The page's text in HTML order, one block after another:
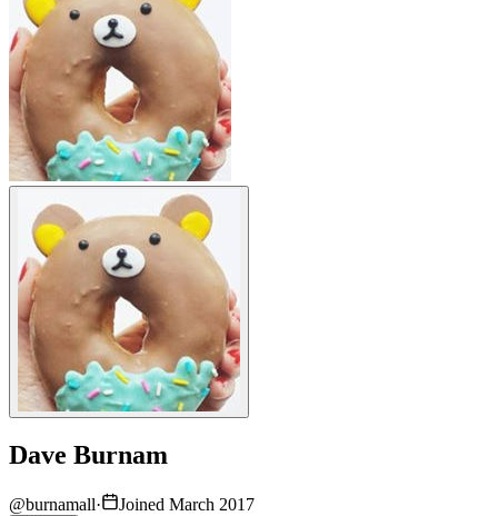
Dave Burnam
@burnamall· Joined March 2017